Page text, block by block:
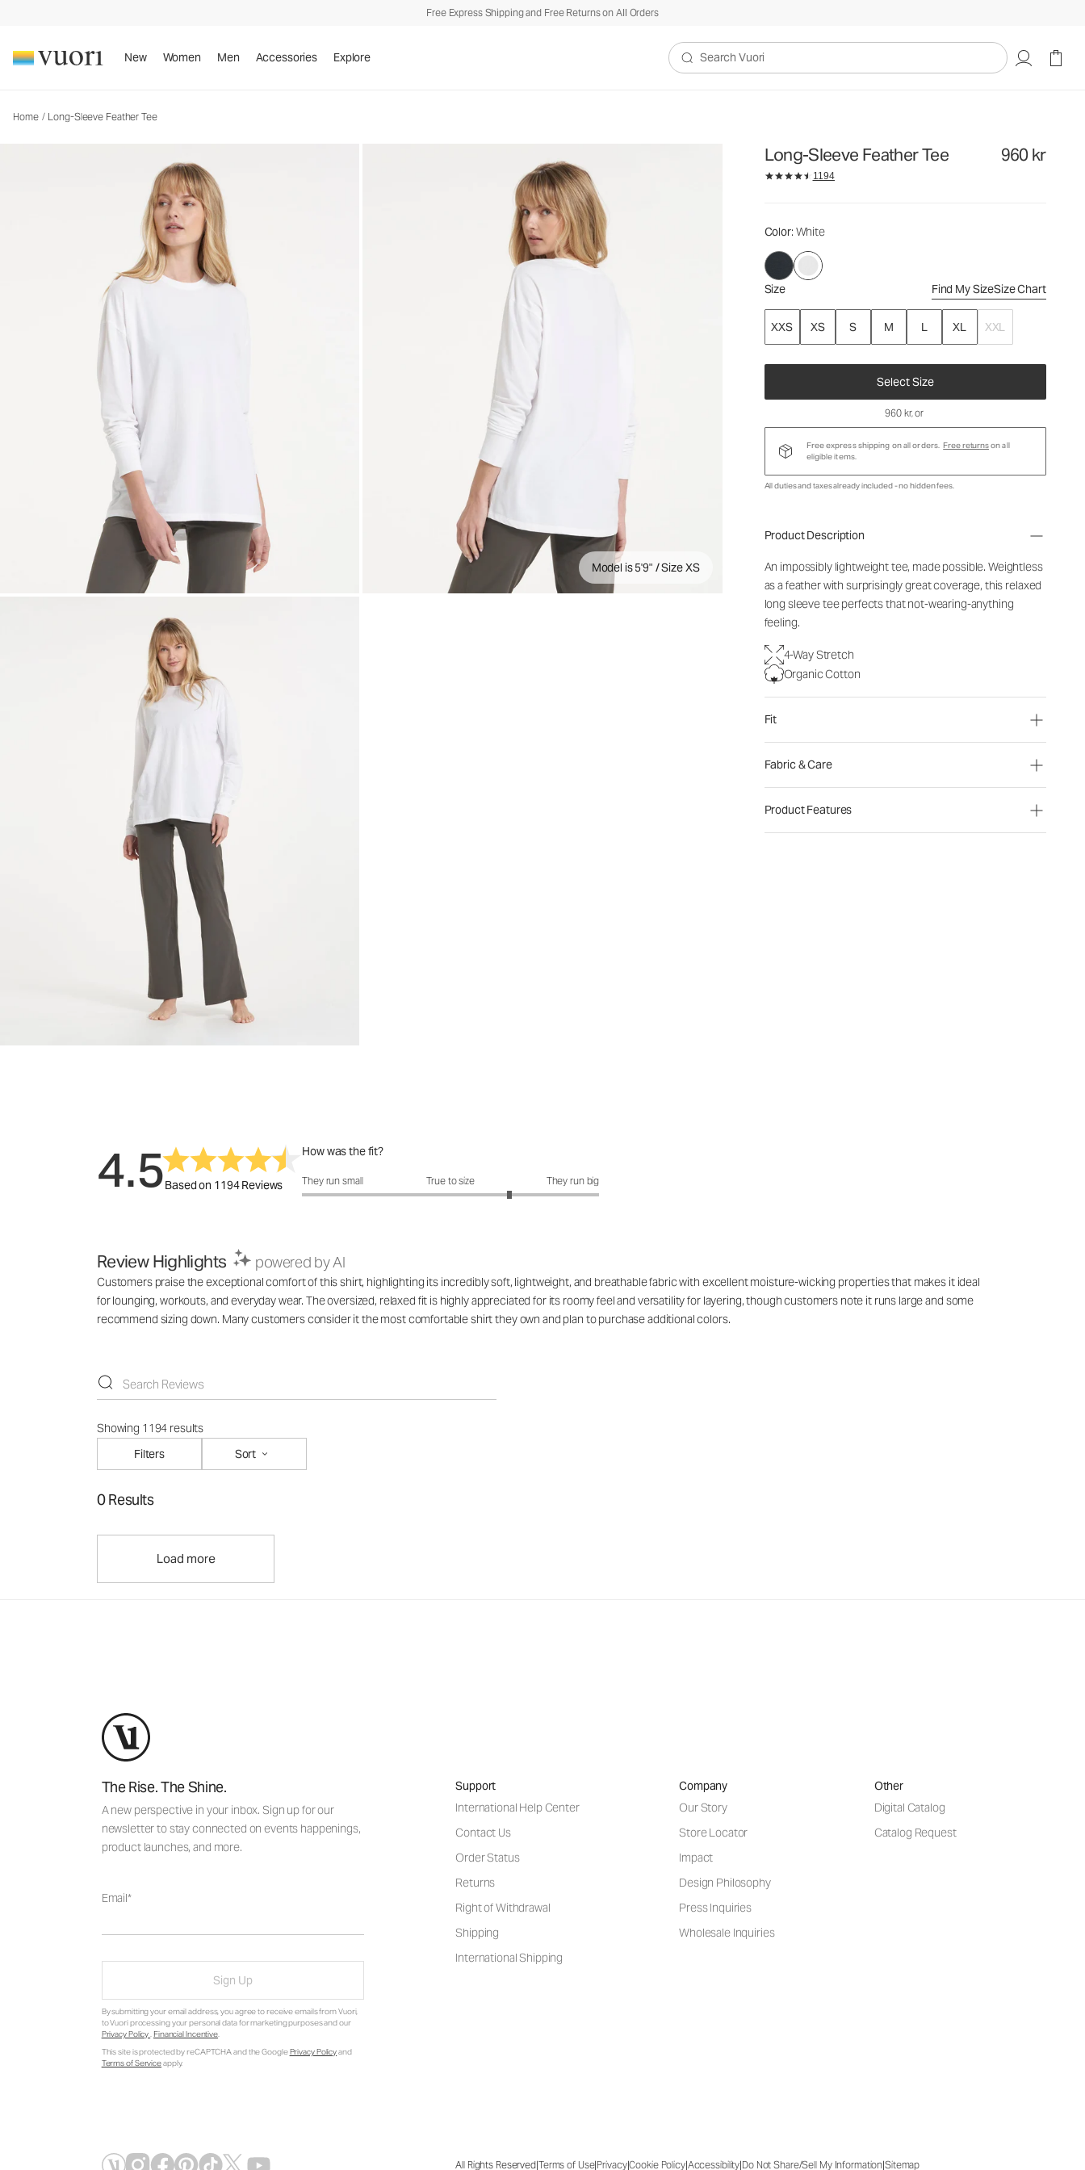
Free Express Shipping and Free Returns on All Orders
New Women Men Accessories Explore
Search Vuori
Home / Long-Sleeve Feather Tee
Model is 5'9" / Size XS
Long-Sleeve Feather Tee 960 kr
1194
Color: White
Size Find My SizeSize Chart
XXS XS S M L XL XXL
Select Size
Women's Lightweight Cotton Tee
960 kr
960 kr, or
Free express shipping on all orders. Free returnson all
eligible items.
All duties and taxes already included - no hidden fees.
Product Description
An impossibly lightweight tee, made possible. Weightless
as a feather with surprisingly great coverage, this relaxed
long sleeve tee perfects that not-wearing-anything
feeling.
4-Way Stretch
Organic Cotton
Fit
Fabric & Care
Product Features
4.5Based on 1194 Reviews
How was the fit?
How was the fit?: 3.79 out of 5
They run small True to size They run big
Review Highlights powered by AI
Customers praise the exceptional comfort of this shirt, highlighting its incredibly soft, lightweight, and breathable fabric with excellent moisture-wicking properties that makes it ideal
for lounging, workouts, and everyday wear. The oversized, relaxed fit is highly appreciated for its roomy feel and versatility for layering, though customers note it runs large and some
recommend sizing down. Many customers consider it the most comfortable shirt they own and plan to purchase additional colors.
Showing 1194 results
Filters
Sort
0 Results
Load more
The Rise. The Shine.
A new perspective in your inbox. Sign up for our
newsletter to stay connected on events happenings,
product launches, and more.
Email
Sign Up
By submitting your email address, you agree to receive emails from Vuori,
to Vuori processing your personal data for marketing purposes and our
Privacy Policy. Financial Incentive.
This site is protected by reCAPTCHA and the GooglePrivacy Policyand
Terms of Serviceapply.
Support
International Help Center
Contact Us
Order Status
Returns
Right of Withdrawal
Shipping
International Shipping
Company
Our Story
Store Locator
Impact
Design Philosophy
Press Inquiries
Wholesale Inquiries
Other
Digital Catalog
Catalog Request
All Rights Reserved|Terms of Use|Privacy|Cookie Policy|Accessibility|Do Not Share/Sell My Information|Sitemap